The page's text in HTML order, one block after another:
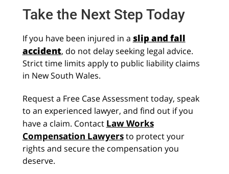
Take the Next Step Today
If you have been injured in a slip and fall
accident, do not delay seeking legal advice.
Strict time limits apply to public liability claims
in New South Wales.
Request a Free Case Assessment today, speak
to an experienced lawyer, and find out if you
have a claim. Contact Law Works
Compensation Lawyersto protect your
rights and secure the compensation you
deserve.